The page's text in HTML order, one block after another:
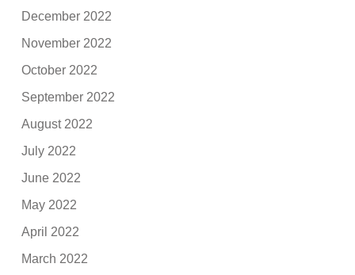
December 2022
November 2022
October 2022
September 2022
August 2022
July 2022
June 2022
May 2022
April 2022
March 2022